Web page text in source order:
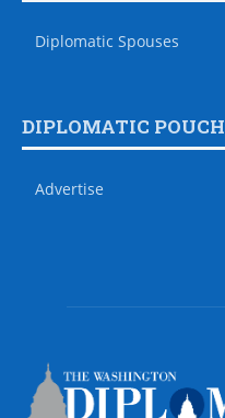
Diplomatic Spouses
DIPLOMATIC POUCH
Advertise